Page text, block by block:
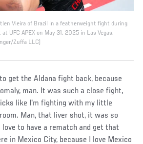
Vieira of Brazil in a featherweight fight during
UFC APEX on May 31, 2025 in Las Vegas,
Zuffa LLC)
get the Aldana fight back, because
man. It was such a close fight,
like I'm fighting with my little
Man, that liver shot, it was so
to have a rematch and get that
in Mexico City, because I love Mexico